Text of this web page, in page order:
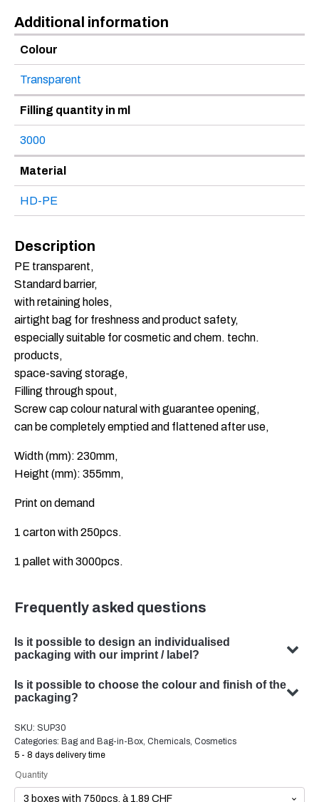
Additional information
Colour
Transparent
Filling quantity in ml
3000
Material
HD-PE
Description
PE transparent,
Standard barrier,
with retaining holes,
airtight bag for freshness and product safety,
especially suitable for cosmetic and chem. techn.
products,
space-saving storage,
Filling through spout,
Screw cap colour natural with guarantee opening,
can be completely emptied and flattened after use,
Width (mm): 230mm,
Height (mm): 355mm,
Print on demand
1 carton with 250pcs.
1 pallet with 3000pcs.
Frequently asked questions
Is it possible to design an individualised
packaging with our imprint / label?
subject. Our team specialises in developing bespoke
Is it possible to choose the colour and finish of the
packaging?
possible in many cases. Our team will be happy to advise
you on the optimal colour and finish for your product
packaging.
SKU: SUP30
Categories: Bag and Bag-in-Box, Chemicals, Cosmetics
5 - 8 days delivery time
Quantity